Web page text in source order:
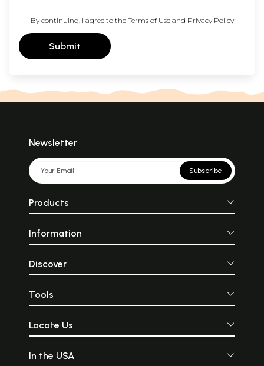
By continuing, I agree to the Terms of Useand Privacy Policy
Submit
Newsletter
Subscribe
Products
Information
Discover
Tools
Locate Us
In the USA